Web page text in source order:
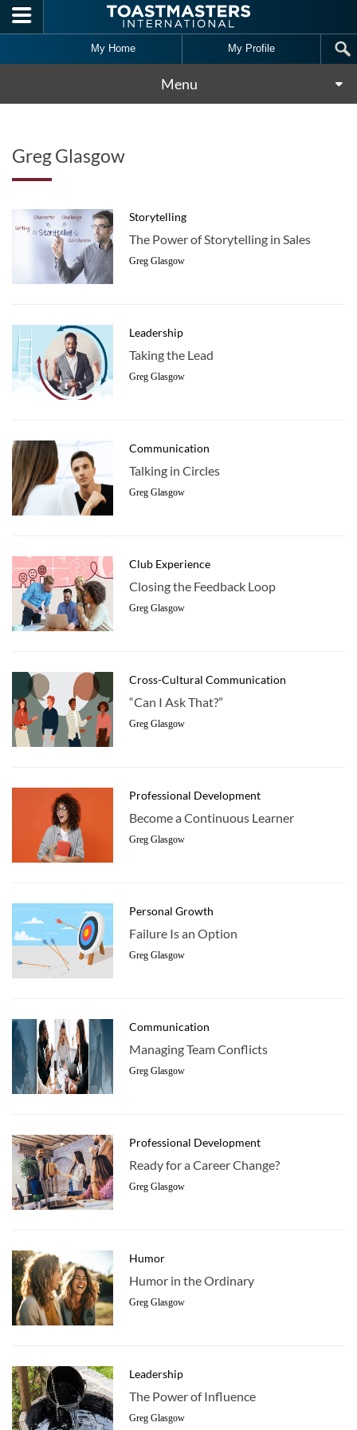
Skip to main content
My Home My Profile
Menu
Greg Glasgow
Storytelling
The Power of Storytelling in Sales
Greg Glasgow
Leadership
Taking the Lead
Greg Glasgow
Communication
Talking in Circles
Greg Glasgow
Club Experience
Closing the Feedback Loop
Greg Glasgow
Cross-Cultural Communication
“Can I Ask That?”
Greg Glasgow
Professional Development
Become a Continuous Learner
Greg Glasgow
Personal Growth
Failure Is an Option
Greg Glasgow
Communication
Managing Team Conflicts
Greg Glasgow
Professional Development
Ready for a Career Change?
Greg Glasgow
Humor
Humor in the Ordinary
Greg Glasgow
Leadership
The Power of Influence
Greg Glasgow